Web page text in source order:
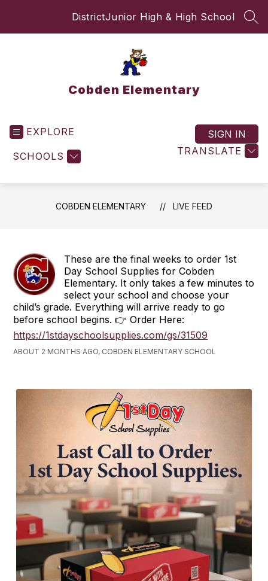
DistrictJunior High & High School
Cobden Elementary
EXPLORE
SCHOOLS TRANSLATE
SIGN IN
COBDEN ELEMENTARY LIVE FEED
These are the final weeks to order 1st
Day School Supplies for Cobden
Elementary. It only takes a few minutes to
select your school and choose your
child’s grade. Everything will arrive ready to go
before school begins. 👉 Order Here:
https://1stdayschoolsupplies.com/gs/31509
ABOUT 2 MONTHS AGO, COBDEN ELEMENTARY SCHOOL